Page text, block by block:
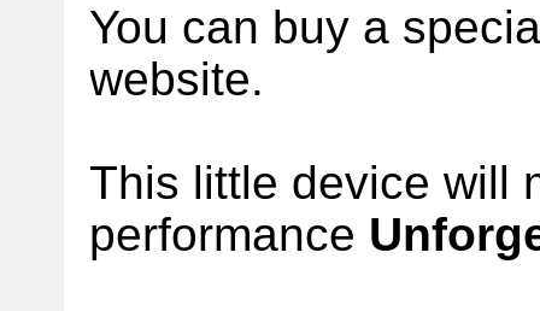
You can buy a
website.
This little device will
performance